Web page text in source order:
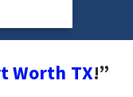
Worth TX!”